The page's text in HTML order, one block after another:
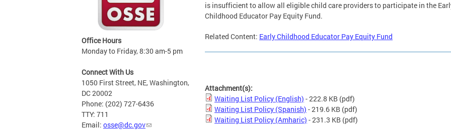
Office Hours
Monday to Friday, 8:30 am-5 pm
Connect With Us
1050 First Street, NE, Washington,
DC 20002
Phone: (202) 727-6436
TTY: 711
Email: osse@dc.gov
is insufficient to allow all eligible child care providers to participate in the
Childhood Educator Pay Equity Fund.
Related Content: Early Childhood Educator Pay Equity Fund
Attachment(s):
Waiting List Policy (English) - 222.8 KB (pdf)
Waiting List Policy (Spanish) - 219.6 KB (pdf)
Waiting List Policy (Amharic) - 231.3 KB (pdf)